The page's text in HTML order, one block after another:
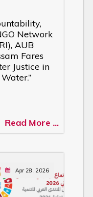
Network
AUB
Fares
Justice in
Read More ...
Apr 28, 2026